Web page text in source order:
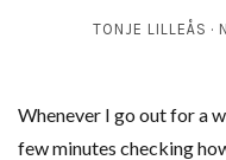
TONJE LILLEÅS
Whenever I go out for a
few minutes checking